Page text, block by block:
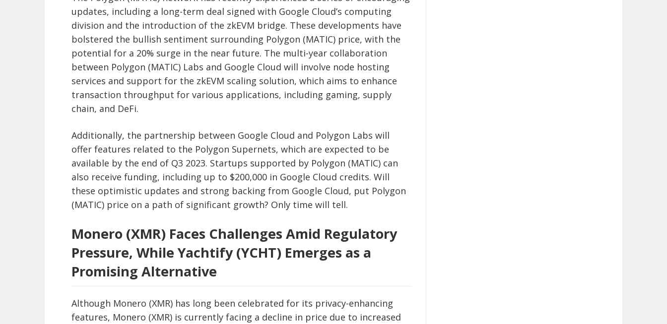
updates, including a long-term deal signed with Google Cloud’s computing
division and the introduction of the zkEVM bridge. These developments have
bolstered the bullish sentiment surrounding Polygon (MATIC) price, with the
potential for a 20% surge in the near future. The multi-year collaboration
between Polygon (MATIC) Labs and Google Cloud will involve node hosting
services and support for the zkEVM scaling solution, which aims to enhance
transaction throughput for various applications, including gaming, supply
chain, and DeFi.
Additionally, the partnership between Google Cloud and Polygon Labs will
offer features related to the Polygon Supernets, which are expected to be
available by the end of Q3 2023. Startups supported by Polygon (MATIC) can
also receive funding, including up to $200,000 in Google Cloud credits. Will
these optimistic updates and strong backing from Google Cloud, put Polygon
(MATIC) price on a path of significant growth? Only time will tell.
Monero (XMR) Faces Challenges Amid Regulatory
Pressure, While Yachtify (YCHT) Emerges as a
Promising Alternative
Although Monero (XMR) has long been celebrated for its privacy-enhancing
features, Monero (XMR) is currently facing a decline in price due to increased